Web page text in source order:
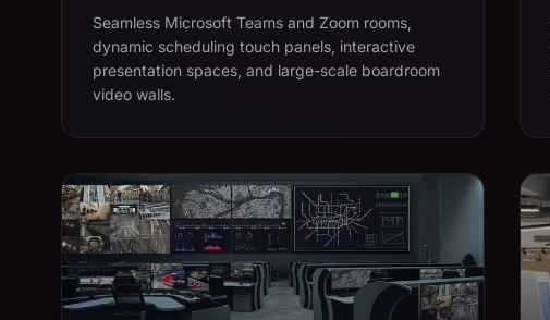
Seamless Microsoft Teams and Zoom rooms,
dynamic scheduling touch panels, interactive
presentation spaces, and large-scale boardroom
video walls.